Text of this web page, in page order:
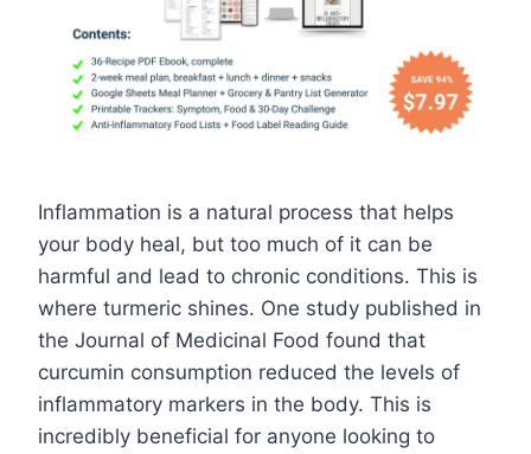
Inflammation is a natural process that helps
your body heal, but too much of it can be
harmful and lead to chronic conditions. This is
where turmeric shines. One study published in
the Journal of Medicinal Food found that
curcumin consumption reduced the levels of
inflammatory markers in the body. This is
incredibly beneficial for anyone looking to